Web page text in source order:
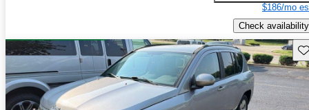
$186/mo
Check availability